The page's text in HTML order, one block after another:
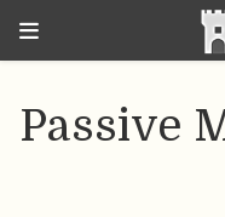
Passive